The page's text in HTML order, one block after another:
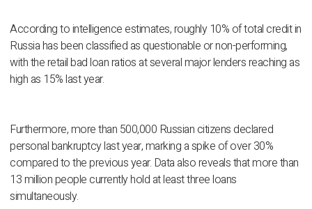
According to intelligence estimates, roughly 10% of total credit in
Russia has been classified as questionable or non-performing,
with the retail bad loan ratios at several major lenders reaching as
high as 15% last year.
Furthermore, more than 500,000 Russian citizens declared
personal bankruptcy last year, marking a spike of over 30%
compared to the previous year. Data also reveals that more than
13 million people currently hold at least three loans
simultaneously.